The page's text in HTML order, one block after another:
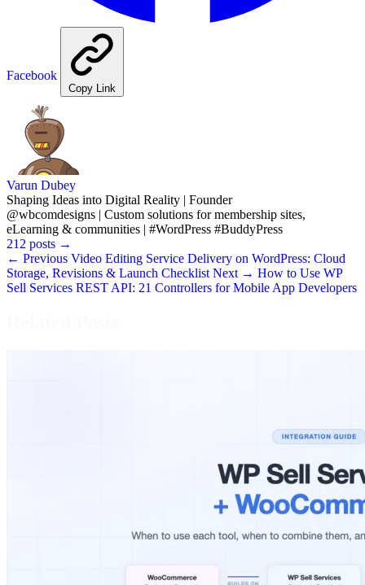
Facebook
Copy Link
Varun Dubey
Shaping Ideas into Digital Reality | Founder
@wbcomdesigns | Custom solutions for membership sites,
eLearning & communities | #WordPress #BuddyPress
212 posts →
← Previous Video Editing Service Delivery on WordPress: Cloud
Storage, Revisions & Launch Checklist Next → How to Use WP
Sell Services REST API: 21 Controllers for Mobile App Developers